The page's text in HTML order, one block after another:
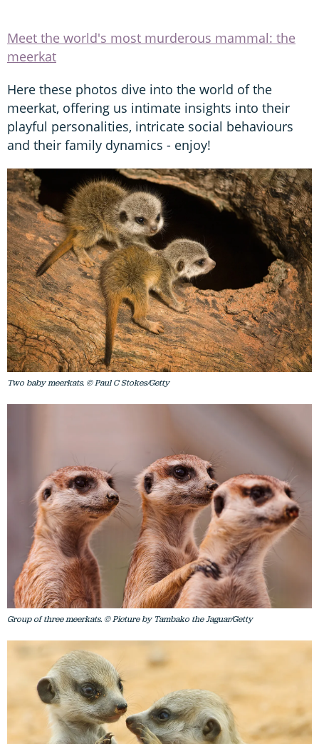
Meet the world's most murderous mammal: the
meerkat
Here these photos dive into the world of the
meerkat, offering us intimate insights into their
playful personalities, intricate social behaviours
and their family dynamics - enjoy!
Two baby meerkats. © Paul C Stokes/Getty
Group of three meerkats. © Picture by Tambako the Jaguar/Getty